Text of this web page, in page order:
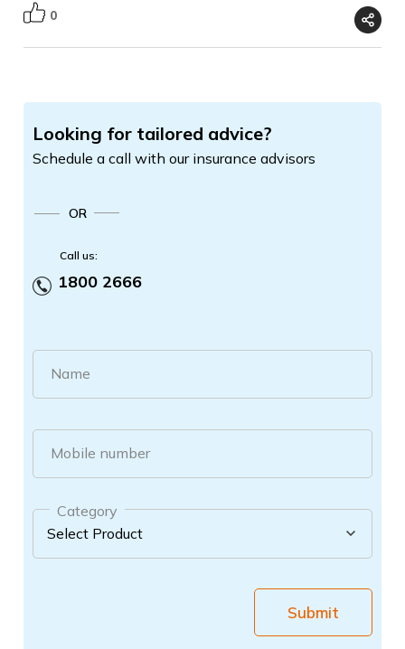
0
Looking for tailored advice?
Schedule a call with our insurance advisors
OR
Call us:
1800 2666
Name
Mobile number
Category
Submit